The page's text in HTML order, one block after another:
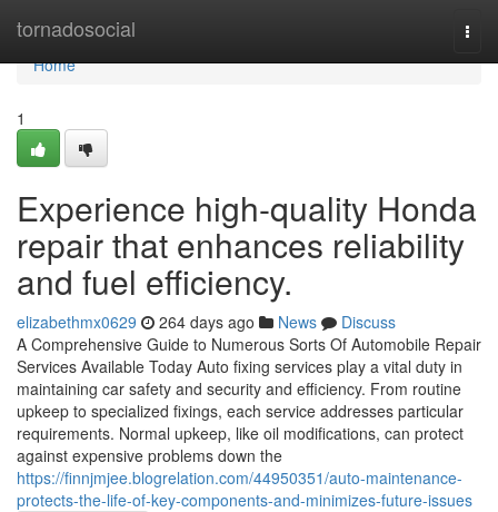
tornadosocial
Home
Home
1
Experience high-quality Honda
repair that enhances reliability
and fuel efficiency.
elizabethmx0629 264 days ago News
Discuss
A Comprehensive Guide to Numerous Sorts Of Automobile Repair
Services Available Today Auto fixing services play a vital duty in
maintaining car safety and security and efficiency. From routine
upkeep to specialized fixings, each service addresses particular
requirements. Normal upkeep, like oil modifications, can protect
against expensive problems down the
https://finnjmjee.blogrelation.com/44950351/auto-maintenance-
protects-the-life-of-key-components-and-minimizes-future-issues